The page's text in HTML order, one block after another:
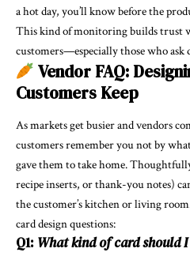
a hot day, you’ll know before the
This kind of monitoring builds trust
customers—especially those who ask
Vendor FAQ:
Customers Keep
As markets get busier and vendors
customers remember you not by
gave them to take home.
recipe inserts, or thank-you notes)
the customer’s kitchen or living
card design questions:
Q1: What kind of card should